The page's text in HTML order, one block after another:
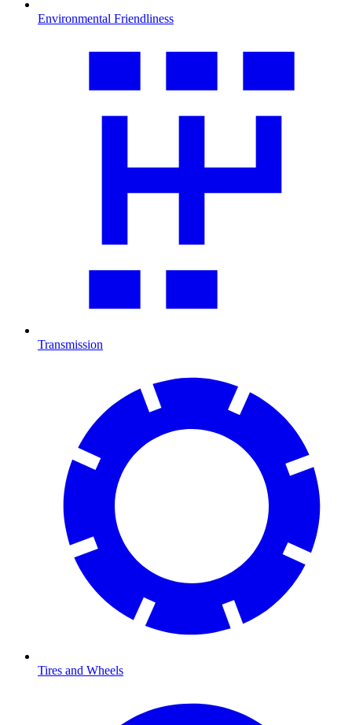
Environmental Friendliness
Transmission
Tires and Wheels